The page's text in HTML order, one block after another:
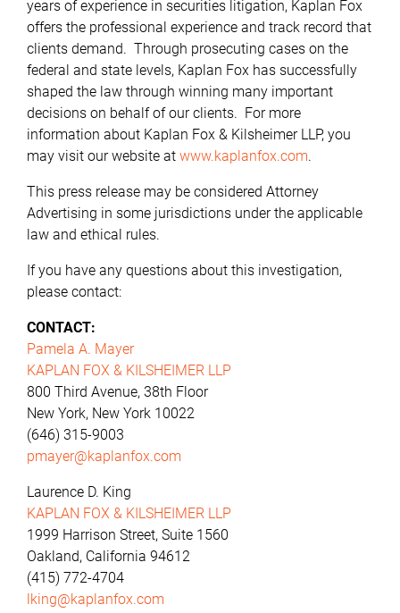
years of experience in securities litigation, Kaplan Fox
offers the professional experience and track record that
clients demand. Through prosecuting cases on the
federal and state levels, Kaplan Fox has successfully
shaped the law through winning many important
decisions on behalf of our clients. For more
information about Kaplan Fox & Kilsheimer LLP, you
may visit our website at www.kaplanfox.com.
This press release may be considered Attorney
Advertising in some jurisdictions under the applicable
law and ethical rules.
If you have any questions about this investigation,
please contact:
CONTACT:
Pamela A. Mayer
KAPLAN FOX & KILSHEIMER LLP
800 Third Avenue, 38th Floor
New York, New York 10022
(646) 315-9003
pmayer@kaplanfox.com
Laurence D. King
KAPLAN FOX & KILSHEIMER LLP
1999 Harrison Street, Suite 1560
Oakland, California 94612
(415) 772-4704
lking@kaplanfox.com